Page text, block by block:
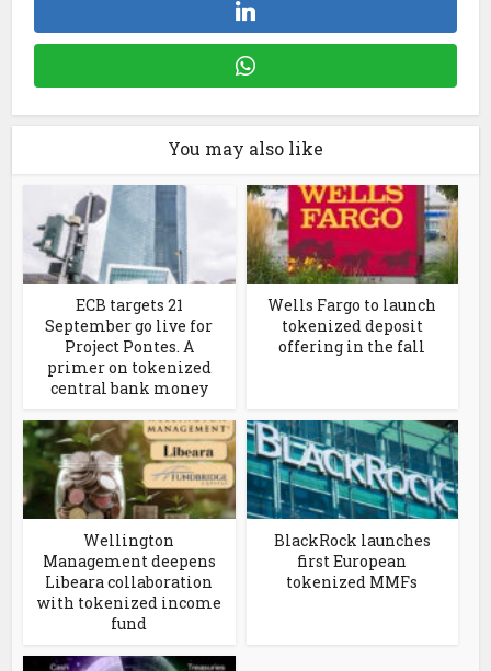
You may also like
ECB targets 21
September go live for
Project Pontes. A
primer on tokenized
central bank money
Wells Fargo to launch
tokenized deposit
offering in the fall
Wellington
Management deepens
Libeara collaboration
with tokenized income
fund
BlackRock launches
first European
tokenized MMFs